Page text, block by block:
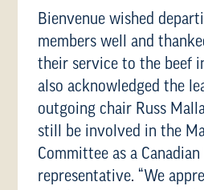
Bienvenue wished
members well and
their service to the beef
also acknowledged the
outgoing chair Russ
still be involved in the
Committee as a Canadian
representative. “We